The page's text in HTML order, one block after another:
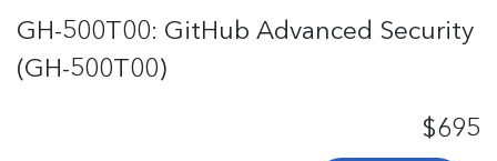
GH-500T00: GitHub Advanced Security
(GH-500T00)
$695